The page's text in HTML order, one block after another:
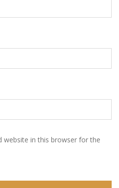
website in this browser for the